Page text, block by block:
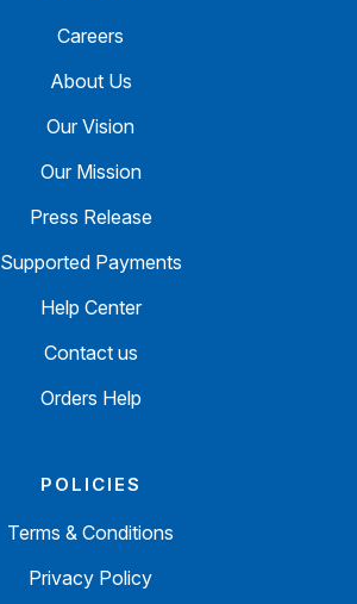
Careers
About Us
Our Vision
Our Mission
Press Release
Supported Payments
Help Center
Contact us
Orders Help
POLICIES
Terms & Conditions
Privacy Policy